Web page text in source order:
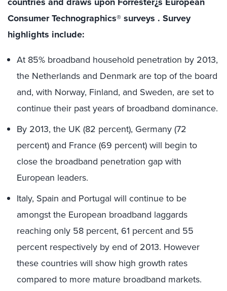
Consumer Technographics® surveys . Survey
highlights include:
At 85% broadband household penetration by 2013,
the Netherlands and Denmark are top of the board
and, with Norway, Finland, and Sweden, are set to
continue their past years of broadband dominance.
By 2013, the UK (82 percent), Germany (72
percent) and France (69 percent) will begin to
close the broadband penetration gap with
European leaders.
Italy, Spain and Portugal will continue to be
amongst the European broadband laggards
reaching only 58 percent, 61 percent and 55
percent respectively by end of 2013. However
these countries will show high growth rates
compared to more mature broadband markets.